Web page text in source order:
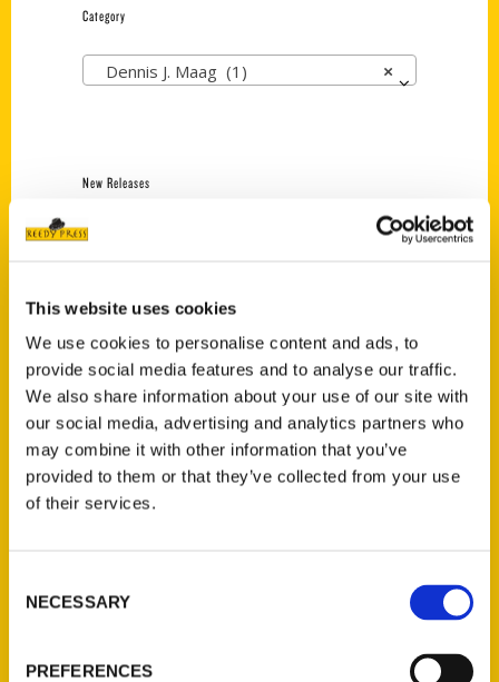
This website uses cookies
We use cookies to personalise content and ads, to
provide social media features and to analyse our traffic.
We also share information about your use of our site with
our social media, advertising and analytics partners who
may combine it with other information that you’ve
provided to them or that they’ve collected from your use
of their services.
Selection
NECESSARY
PREFERENCES
Category
×
Dennis J. Maag (1)
New Releases
Jefferson Barracks:
Defending the United
States Since 1826, An
Illustrated Timeline
(Preorder)